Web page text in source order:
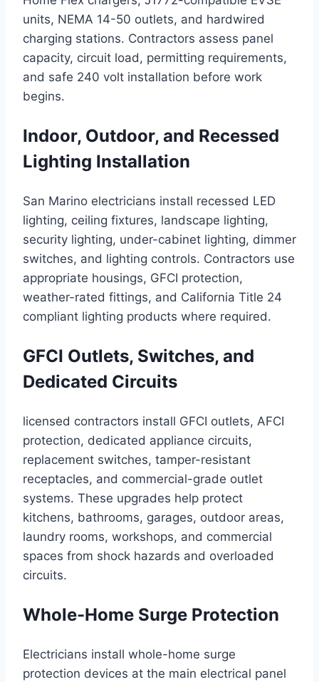
units, NEMA 14-50 outlets, and hardwired
charging stations. Contractors assess panel
capacity, circuit load, permitting requirements,
and safe 240 volt installation before work
begins.
Indoor, Outdoor, and Recessed
Lighting Installation
San Marino electricians install recessed LED
lighting, ceiling fixtures, landscape lighting,
security lighting, under-cabinet lighting, dimmer
switches, and lighting controls. Contractors use
appropriate housings, GFCI protection,
weather-rated fittings, and California Title 24
compliant lighting products where required.
GFCI Outlets, Switches, and
Dedicated Circuits
licensed contractors install GFCI outlets, AFCI
protection, dedicated appliance circuits,
replacement switches, tamper-resistant
receptacles, and commercial-grade outlet
systems. These upgrades help protect
kitchens, bathrooms, garages, outdoor areas,
laundry rooms, workshops, and commercial
spaces from shock hazards and overloaded
circuits.
Whole-Home Surge Protection
Electricians install whole-home surge
protection devices at the main electrical panel